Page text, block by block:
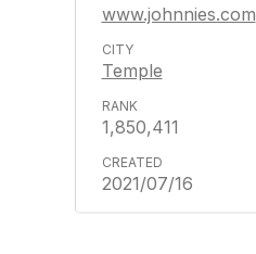
www.johnnies.com
Temple
1,850,411
2021/07/16